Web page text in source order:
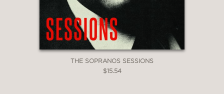
THE SOPRANOS SESSIONS
$15.54